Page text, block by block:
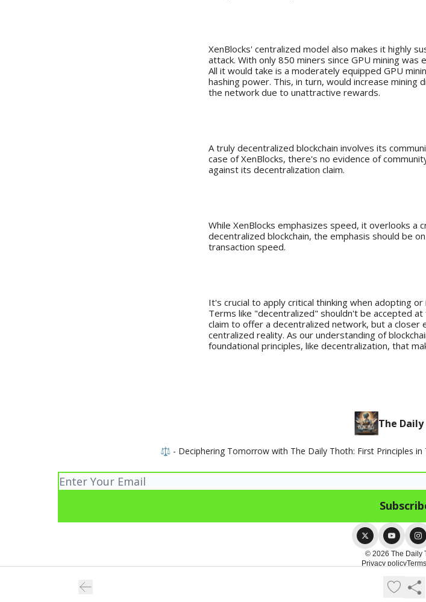
XenBlocks' centralized model also makes it highly
attack. With only 850 miners since GPU mining was
All it would take is a moderately equipped GPU
hashing power. This, in turn, would increase mining
the network due to unattractive rewards.
A truly decentralized blockchain involves its
case of XenBlocks, there's no evidence of
against its decentralization claim.
While XenBlocks emphasizes speed, it overlooks a
decentralized blockchain, the emphasis should be
transaction speed.
It's crucial to apply critical thinking when adopting
Terms like "decentralized" shouldn't be accepted at
claim to offer a decentralized network, but a closer
centralized reality. As our understanding of
foundational principles, like decentralization, that
The
⚖️ - Deciphering Tomorrow with The Daily Thoth: First Principles in
© 2026 The Daily
Privacy policy
Powered by